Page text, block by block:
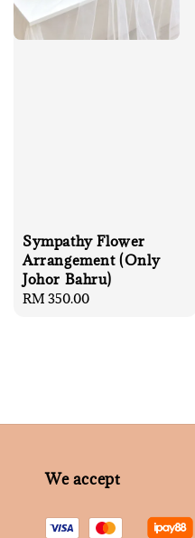
Sympathy Flower
Arrangement (Only
Johor Bahru)
Regular
RM 350.00
We accept